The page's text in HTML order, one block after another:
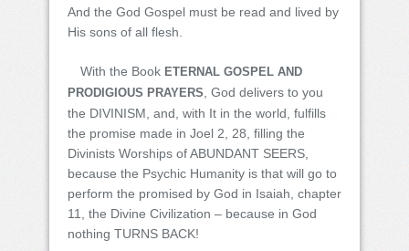
And the God Gospel must be read and lived by
His sons of all flesh.
With the Book ETERNAL GOSPEL AND
PRODIGIOUS PRAYERS , God delivers to you
the DIVINISM, and, with It in the world, fulfills
the promise made in Joel 2, 28, filling the
Divinists Worships of ABUNDANT SEERS,
because the Psychic Humanity is that will go to
perform the promised by God in Isaiah, chapter
11, the Divine Civilization – because in God
nothing TURNS BACK!